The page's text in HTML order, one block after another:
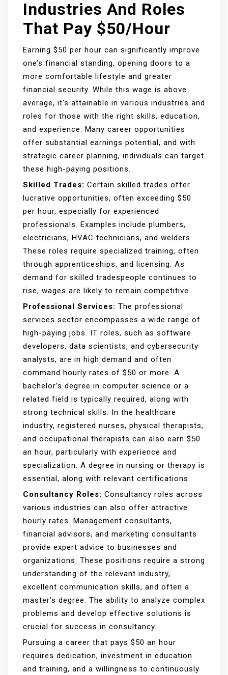
Industries And Roles
That Pay $50/Hour
Earning $50 per hour can significantly improve
one’s financial standing, opening doors to a
more comfortable lifestyle and greater
financial security. While this wage is above
average, it’s attainable in various industries and
roles for those with the right skills, education,
and experience. Many career opportunities
offer substantial earnings potential, and with
strategic career planning, individuals can target
these high-paying positions.
Skilled Trades: Certain skilled trades offer
lucrative opportunities, often exceeding $50
per hour, especially for experienced
professionals. Examples include plumbers,
electricians, HVAC technicians, and welders.
These roles require specialized training, often
through apprenticeships, and licensing. As
demand for skilled tradespeople continues to
rise, wages are likely to remain competitive.
Professional Services: The professional
services sector encompasses a wide range of
high-paying jobs. IT roles, such as software
developers, data scientists, and cybersecurity
analysts, are in high demand and often
command hourly rates of $50 or more. A
bachelor’s degree in computer science or a
related field is typically required, along with
strong technical skills. In the healthcare
industry, registered nurses, physical therapists,
and occupational therapists can also earn $50
an hour, particularly with experience and
specialization. A degree in nursing or therapy is
essential, along with relevant certifications.
Consultancy Roles: Consultancy roles across
various industries can also offer attractive
hourly rates. Management consultants,
financial advisors, and marketing consultants
provide expert advice to businesses and
organizations. These positions require a strong
understanding of the relevant industry,
excellent communication skills, and often a
master’s degree. The ability to analyze complex
problems and develop effective solutions is
crucial for success in consultancy.
Pursuing a career that pays $50 an hour
requires dedication, investment in education
and training, and a willingness to continuously